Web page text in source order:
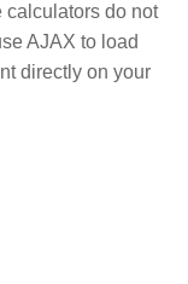
calculators do not
AJAX to load
directly on your